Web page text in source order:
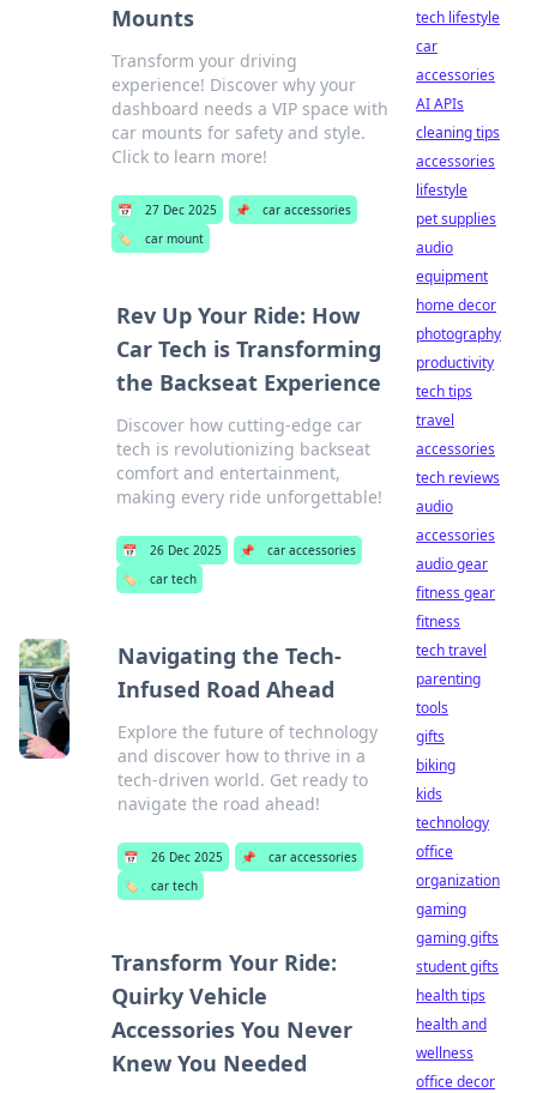
Mounts
Transform your driving
experience! Discover why your
dashboard needs a VIP space with
car mounts for safety and style.
Click to learn more!
📅 27 Dec 2025 📌
car accessories
🏷️
car mount
Rev Up Your Ride: How
Car Tech is Transforming
the Backseat Experience
Discover how cutting-edge car
tech is revolutionizing backseat
comfort and entertainment,
making every ride unforgettable!
📅 26 Dec 2025 📌
car accessories
🏷️
car tech
Navigating the Tech-
Infused Road Ahead
Explore the future of technology
and discover how to thrive in a
tech-driven world. Get ready to
navigate the road ahead!
📅 26 Dec 2025 📌
car accessories
🏷️
car tech
Transform Your Ride:
Quirky Vehicle
Accessories You Never
Knew You Needed
tech lifestyle
car
accessories
AI APIs
cleaning tips
accessories
lifestyle
pet supplies
audio
equipment
home decor
photography
productivity
tech tips
travel
accessories
tech reviews
audio
accessories
audio gear
fitness gear
fitness
tech travel
parenting
tools
gifts
biking
kids
technology
office
organization
gaming
gaming gifts
student gifts
health tips
health and
wellness
office decor